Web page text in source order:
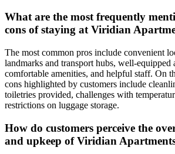
What are the most frequently
cons of staying at Viridian
The most common pros include convenient
landmarks and transport hubs, well-equipped
comfortable amenities, and helpful staff. On
cons highlighted by customers include
toiletries provided, challenges with
restrictions on luggage storage.
How do customers perceive the
and upkeep of Viridian